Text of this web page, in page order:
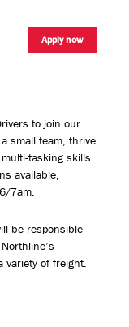
Apply now
to join our
small team, thrive
tasking skills.
available,
7am.
be responsible
variety of freight.